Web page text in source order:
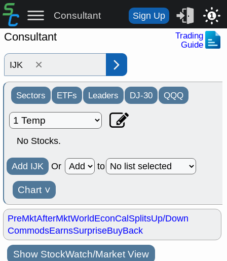
Consultant Sign Up 1
Consultant
Trading
Guide
×
Sectors ETFs Leaders DJ-30 QQQ
No Stocks.
Add IJK Or to
Chart ˅
PreMktAfterMktWorldEconCalSplitsUp/Down
CommodsEarnsSurpriseBuyBack
Show StockWatch/Market View